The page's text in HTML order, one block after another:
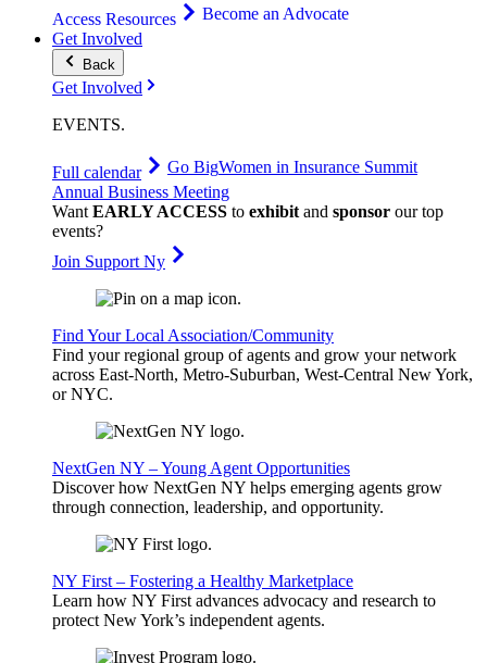
Access Resources
Become an Advocate
Get Involved
Back
Get Involved
EVENTS.
Full calendar Go BigWomen in Insurance Summit
Annual Business Meeting
WantEARLY ACCESS to exhibitand sponsor our top
events?
Join Support Ny
Find Your Local Association/Community
Find your regional group of agents and grow your network
across East-North, Metro-Suburban, West-Central New York,
or NYC.
NextGen NY – Young Agent Opportunities
Discover how NextGen NY helps emerging agents grow
through connection, leadership, and opportunity.
NY First – Fostering a Healthy Marketplace
Learn how NY First advances advocacy and research to
protect New York’s independent agents.